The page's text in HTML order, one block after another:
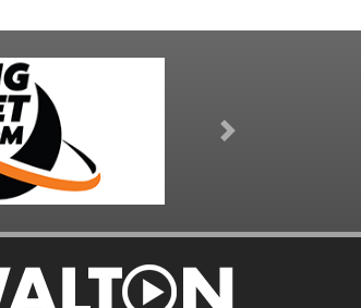
Next